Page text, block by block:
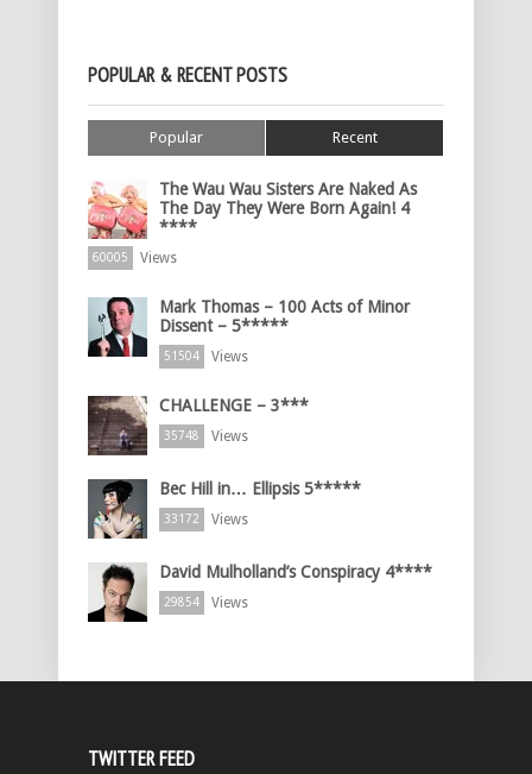
POPULAR & RECENT POSTS
Popular Recent
The Wau Wau Sisters Are Naked As
The Day They Were Born Again! 4
****
60005 Views
Mark Thomas – 100 Acts of Minor
Dissent – 5*****
51504 Views
CHALLENGE – 3***
35748 Views
Bec Hill in… Ellipsis 5*****
33172 Views
David Mulholland’s Conspiracy 4****
29854 Views
TWITTER FEED